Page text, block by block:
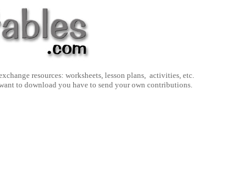
resources: worksheets, lesson plans, activities, etc.
to download you have to send your own contributions.